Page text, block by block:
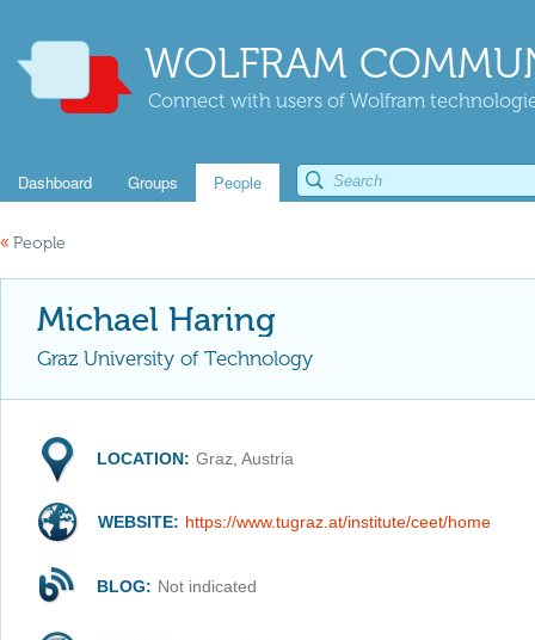
WOLFRAM
Connect with users of Wolfram
Dashboard Groups People
« People
Michael Haring
Graz University of Technology
LOCATION: Graz, Austria
WEBSITE: https://www.tugraz.at/institute/ceet/home
BLOG: Not indicated